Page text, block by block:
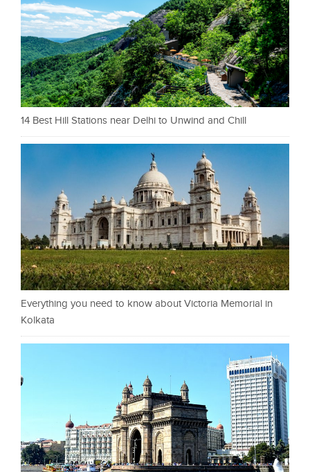
14 Best Hill Stations near Delhi to Unwind and Chill
Everything you need to know about Victoria Memorial in
Kolkata